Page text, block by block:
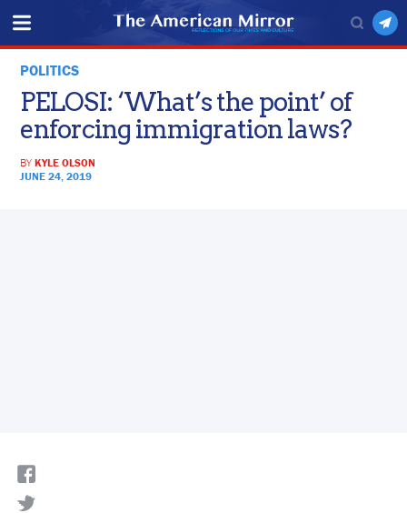
POLITICS
PELOSI: ‘What’s the point’ of
enforcing immigration laws?
BYKYLE OLSON
JUNE 24, 2019